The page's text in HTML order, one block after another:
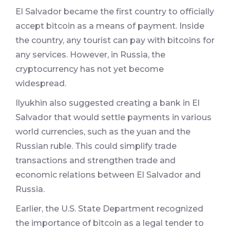
El Salvador became the first country to officially
accept bitcoin as a means of payment. Inside
the country, any tourist can pay with bitcoins for
any services. However, in Russia, the
cryptocurrency has not yet become
widespread.
Ilyukhin also suggested creating a bank in El
Salvador that would settle payments in various
world currencies, such as the yuan and the
Russian ruble. This could simplify trade
transactions and strengthen trade and
economic relations between El Salvador and
Russia.
Earlier, the U.S. State Department recognized
the importance of bitcoin as a legal tender to